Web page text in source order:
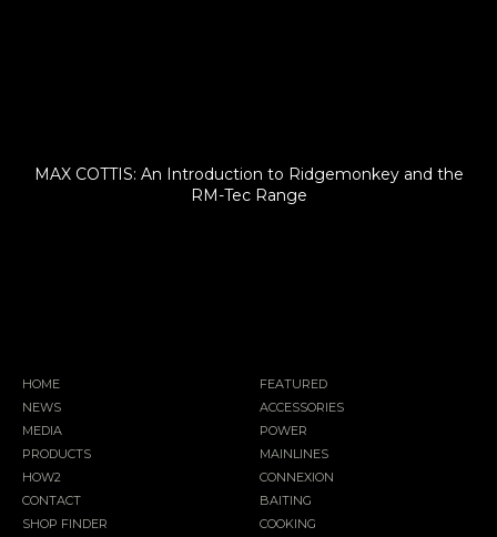
MAX COTTIS: An Introduction to Ridgemonkey and the
RM-Tec Range
HOME
NEWS
MEDIA
PRODUCTS
HOW2
CONTACT
SHOP FINDER
FEATURED
ACCESSORIES
POWER
MAINLINES
CONNEXION
BAITING
COOKING